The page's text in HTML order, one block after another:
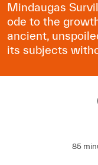
Mindaugas
ode to the
ancient,
its subjects
85